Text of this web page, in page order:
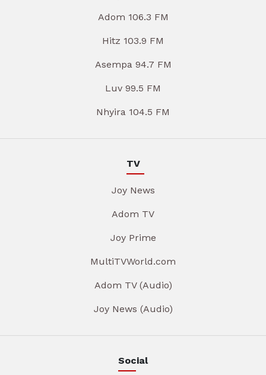
Adom 106.3 FM
Hitz 103.9 FM
Asempa 94.7 FM
Luv 99.5 FM
Nhyira 104.5 FM
TV
Joy News
Adom TV
Joy Prime
MultiTVWorld.com
Adom TV (Audio)
Joy News (Audio)
Social